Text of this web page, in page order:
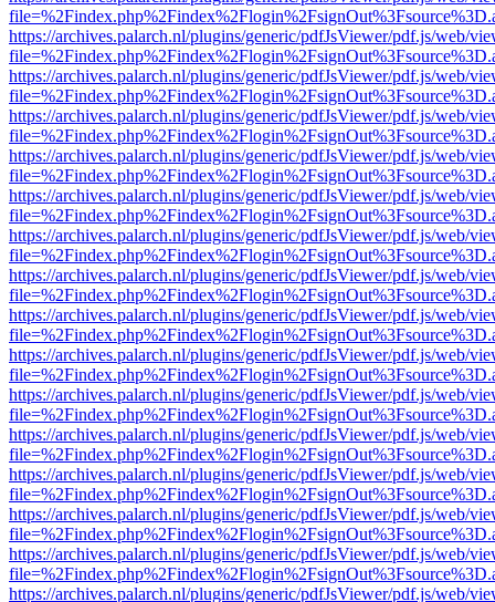
https://archives.palarch.nl/plugins/generic/pdfJsViewer/pdf.js/web/
https://archives.palarch.nl/plugins/generic/pdfJsViewer/pdf.js/web/
https://archives.palarch.nl/plugins/generic/pdfJsViewer/pdf.js/web/
https://archives.palarch.nl/plugins/generic/pdfJsViewer/pdf.js/web/
https://archives.palarch.nl/plugins/generic/pdfJsViewer/pdf.js/web/
https://archives.palarch.nl/plugins/generic/pdfJsViewer/pdf.js/web/
https://archives.palarch.nl/plugins/generic/pdfJsViewer/pdf.js/web/
https://archives.palarch.nl/plugins/generic/pdfJsViewer/pdf.js/web/
https://archives.palarch.nl/plugins/generic/pdfJsViewer/pdf.js/web/
https://archives.palarch.nl/plugins/generic/pdfJsViewer/pdf.js/web/
https://archives.palarch.nl/plugins/generic/pdfJsViewer/pdf.js/web/
https://archives.palarch.nl/plugins/generic/pdfJsViewer/pdf.js/web/
https://archives.palarch.nl/plugins/generic/pdfJsViewer/pdf.js/web/
https://archives.palarch.nl/plugins/generic/pdfJsViewer/pdf.js/web/
https://archives.palarch.nl/plugins/generic/pdfJsViewer/pdf.js/web/